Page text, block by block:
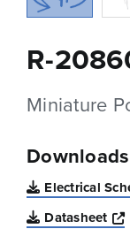
R-
Miniature
Downloads
Electrical
Datasheet